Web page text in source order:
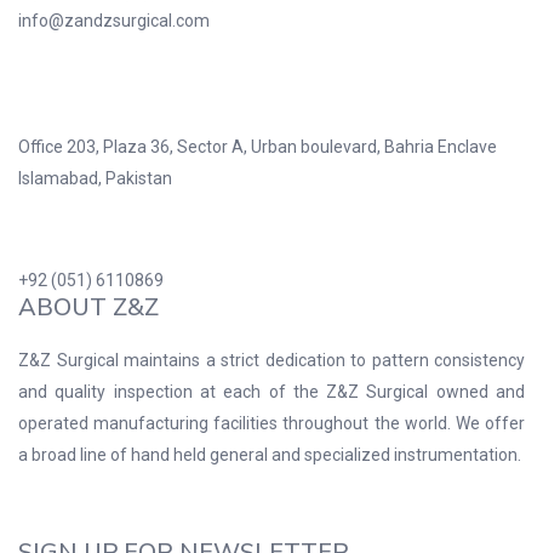
info@zandzsurgical.com
Office 203, Plaza 36, Sector A, Urban boulevard, Bahria Enclave
Islamabad, Pakistan
+92 (051) 6110869
ABOUT Z&Z
Z&Z Surgical maintains a strict dedication to pattern consistency
and quality inspection at each of the Z&Z Surgical owned and
operated manufacturing facilities throughout the world. We offer
a broad line of hand held general and specialized instrumentation.